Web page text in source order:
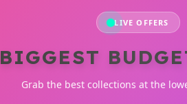
LIVE OFFERS
BIGGEST
Grab the best collections at the